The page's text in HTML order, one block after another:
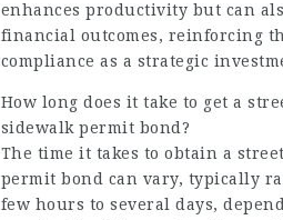
enhances productivity but can
financial outcomes, reinforcing
compliance as a strategic
How long does it take to get a
sidewalk permit bond?
The time it takes to obtain a
permit bond can vary, typically
few hours to several days,